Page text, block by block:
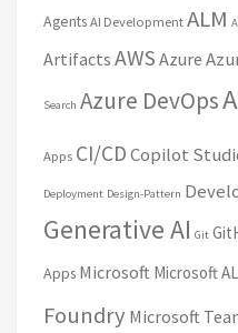
Agents AI Development ALM
Artifacts AWS Azure
Search Azure DevOps
Apps CI/CDCopilot
Deployment Design-Pattern
Generative AI Git
Apps Microsoft Microsoft AL
Foundry Microsoft